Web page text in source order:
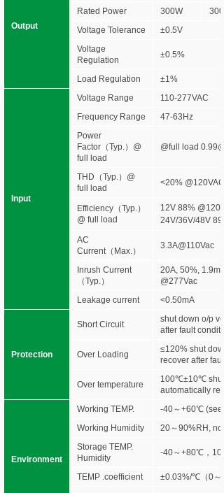
Output
Rated Power
300W
Voltage Tolerance
±0.5V
Voltage
Regulation
±0.5%
Load Regulation ±1%
Input
Voltage Range
110-277VAC
Frequency Range
47-63Hz
Power
Factor（Typ.）@
full load
@full load
THD（Typ.）@
full load
<20% @120VAC
Efficiency （Typ.）
@ full load
12V 88%
24V/36V/48V
AC
Current（Max.）
3.3A@110Vac
Inrush Current
（Typ.）
20A, 50%,
@277Vac
Leakage current
<0.50mA
Protection
Short Circuit
shut down o/p
after fault
Over Loading
≤120% shut
recover after
Over temperature
100℃±10℃ shut
automatically
Environment
Working TEMP.
-40～+60℃ (see
Working Humidity
20～90%RH,
Storage TEMP.
Humidity
-40～+80℃，10
TEMP .coefficient
±0.03%/℃（0～